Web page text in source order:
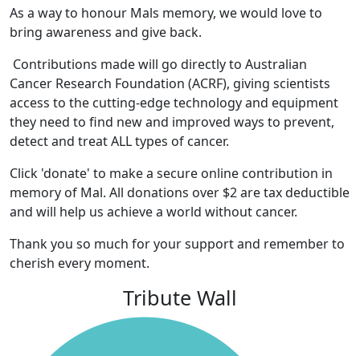
As a way to honour Mals memory, we would love to
bring awareness and give back.
Contributions made will go directly to Australian
Cancer Research Foundation (ACRF), giving scientists
access to the cutting-edge technology and equipment
they need to find new and improved ways to prevent,
detect and treat ALL types of cancer.
Click 'donate' to make a secure online contribution in
memory of Mal. All donations over $2 are tax deductible
and will help us achieve a world without cancer.
Thank you so much for your support and remember to
cherish every moment.
Tribute Wall